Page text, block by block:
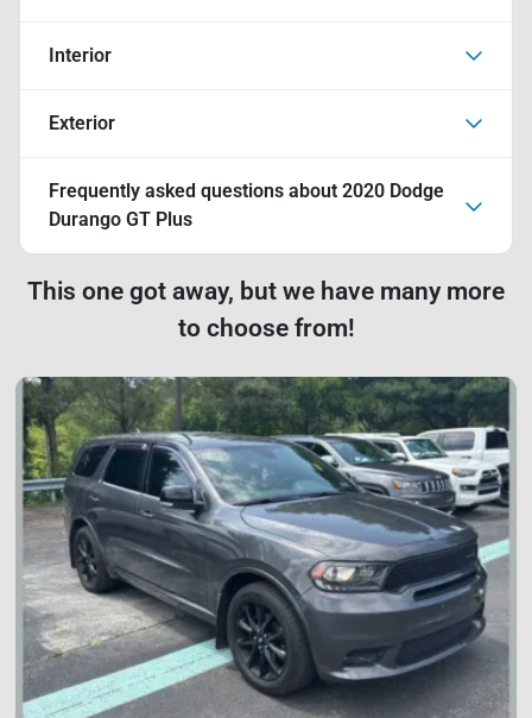
Interior
Exterior
Frequently asked questions about 2020 Dodge
Durango GT Plus
This one got away, but we have many more
to choose from!